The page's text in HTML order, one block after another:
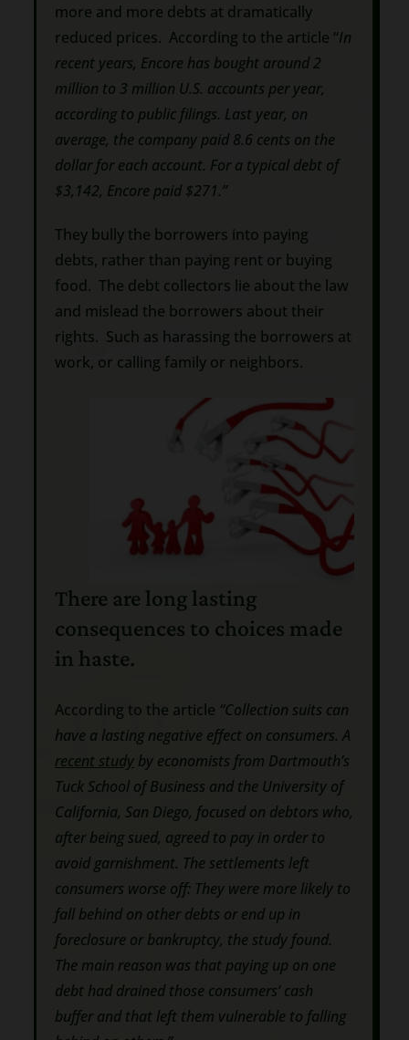
more and more debts at dramatically
reduced prices. According to the article “In
recent years, Encore has bought around 2
million to 3 million U.S. accounts per year,
according to public filings. Last year, on
average, the company paid 8.6 cents on the
dollar for each account. For a typical debt of
$3,142, Encore paid $271.”
They bully the borrowers into paying
debts, rather than paying rent or buying
food. The debt collectors lie about the law
and mislead the borrowers about their
rights. Such as harassing the borrowers at
work, or calling family or neighbors.
There are long lasting
consequences to choices made
in haste.
According to the article “Collection suits can
have a lasting negative effect on consumers. A
recent studyby economists from Dartmouth’s
Tuck School of Business and the University of
California, San Diego, focused on debtors who,
after being sued, agreed to pay in order to
avoid garnishment. The settlements left
consumers worse off: They were more likely to
fall behind on other debts or end up in
foreclosure or bankruptcy, the study found.
The main reason was that paying up on one
debt had drained those consumers’ cash
buffer and that left them vulnerable to falling